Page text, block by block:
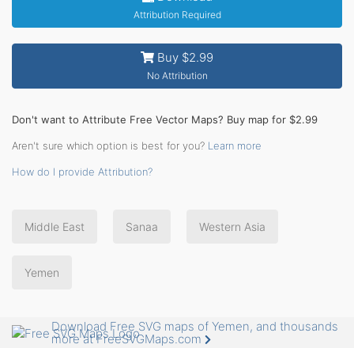
Attribution Required
Buy $2.99
No Attribution
Don't want to Attribute Free Vector Maps? Buy map for $2.99
Aren't sure which option is best for you? Learn more
How do I provide Attribution?
Middle East Sanaa Western Asia
Yemen
Download Free SVG maps of Yemen, and thousands
more at FreeSVGMaps.com